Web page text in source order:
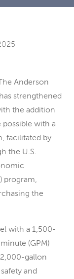
Anderson
strengthened
the addition
with a
facilitated by
the U.S.
program,
the
with a 1,500-
(GPM)
gallon
and